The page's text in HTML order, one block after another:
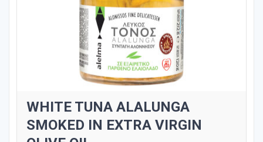
WHITE TUNA ALALUNGA
SMOKED IN EXTRA VIRGIN